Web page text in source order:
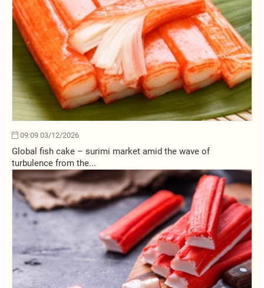
09:09 03/12/2026
Global fish cake – surimi market amid the wave of
turbulence from the...